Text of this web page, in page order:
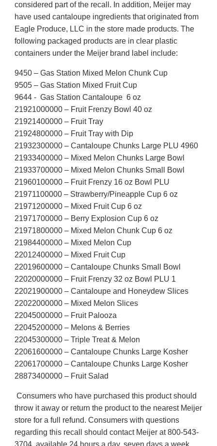
considered part of the recall. In addition, Meijer may
have used cantaloupe ingredients that originated from
Eagle Produce, LLC in the store made products. The
following packaged products are in clear plastic
containers under the Meijer brand label include:
9450 – Gas Station Mixed Melon Chunk Cup
9505 – Gas Station Mixed Fruit Cup
9644 - Gas Station Cantaloupe 6 oz
21921000000 – Fruit Frenzy Bowl 40 oz
21921400000 – Fruit Tray
21924800000 – Fruit Tray with Dip
21932300000 – Cantaloupe Chunks Large PLU 4960
21933400000 – Mixed Melon Chunks Large Bowl
21933700000 – Mixed Melon Chunks Small Bowl
21960100000 – Fruit Frenzy 16 oz Bowl PLU
21971100000 – Strawberry/Pineapple Cup 6 oz
21971200000 – Mixed Fruit Cup 6 oz
21971700000 – Berry Explosion Cup 6 oz
21971800000 – Mixed Melon Chunk Cup 6 oz
21984400000 – Mixed Melon Cup
22012400000 – Mixed Fruit Cup
22019600000 – Cantaloupe Chunks Small Bowl
22020000000 – Fruit Frenzy 32 oz Bowl PLU 1
22021900000 – Cantaloupe and Honeydew Slices
22022000000 – Mixed Melon Slices
22045000000 – Fruit Palooza
22045200000 – Melons & Berries
22045300000 – Triple Treat & Melon
22061600000 – Cantaloupe Chunks Large Kosher
22061700000 – Cantaloupe Chunks Large Kosher
28873400000 – Fruit Salad
Consumers who have purchased this product should
throw it away or return the product to the nearest Meijer
store for a full refund. Consumers with questions
regarding this recall should contact Meijer at 800-543-